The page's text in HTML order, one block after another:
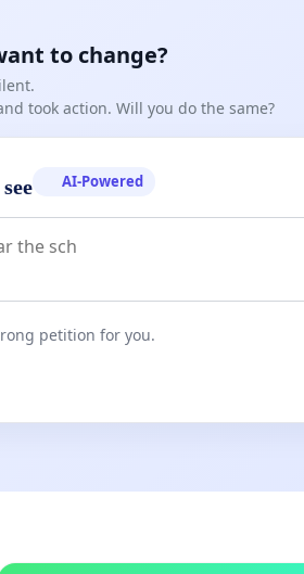
to change?
took action. Will you do the same?
AI-Powered
petition for you.